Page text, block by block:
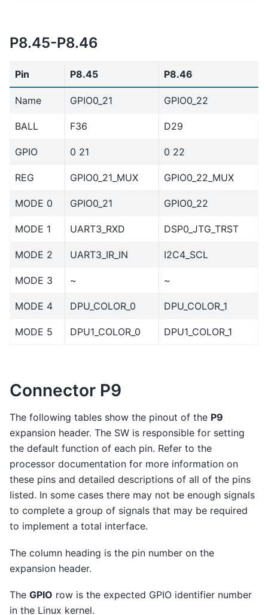
P8.45-P8.46
Pin P8.45 P8.46
Name GPIO0_21 GPIO0_22
BALL F36 D29
GPIO 0 21 0 22
REG GPIO0_21_MUX GPIO0_22_MUX
MODE 0 GPIO0_21 GPIO0_22
MODE 1 UART3_RXD DSP0_JTG_TRST
MODE 2 UART3_IR_IN I2C4_SCL
MODE 3 ~ ~
MODE 4 DPU_COLOR_0 DPU_COLOR_1
MODE 5 DPU1_COLOR_0 DPU1_COLOR_1
Connector P9
The following tables show the pinout of the P9
expansion header. The SW is responsible for setting
the default function of each pin. Refer to the
processor documentation for more information on
these pins and detailed descriptions of all of the pins
listed. In some cases there may not be enough signals
to complete a group of signals that may be required
to implement a total interface.
The column heading is the pin number on the
expansion header.
The GPIO row is the expected GPIO identifier number
in the Linux kernel.